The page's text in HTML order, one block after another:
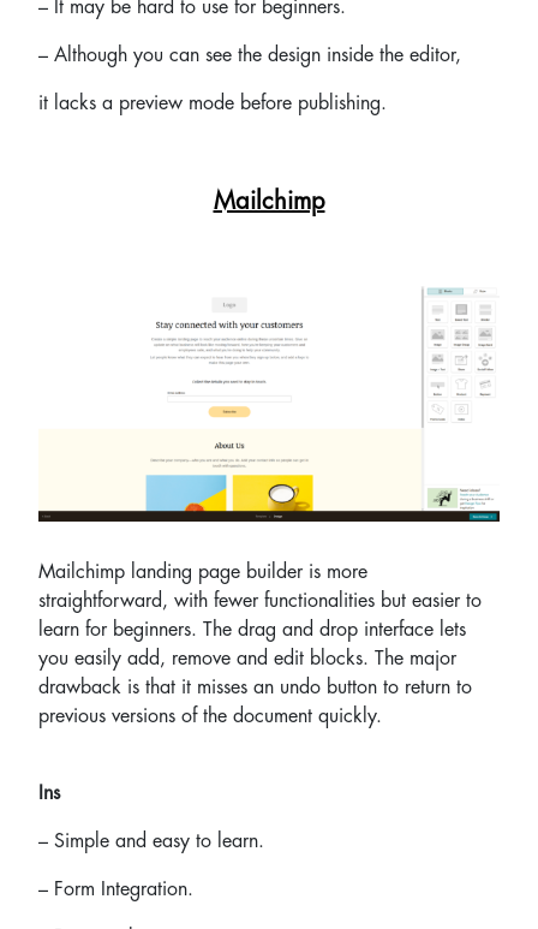
– It may be hard to use for beginners.
– Although you can see the design inside the editor,
it lacks a preview mode before publishing.
Mailchimp
Mailchimp landing page builder is more
straightforward, with fewer functionalities but easier to
learn for beginners. The drag and drop interface lets
you easily add, remove and edit blocks. The major
drawback is that it misses an undo button to return to
previous versions of the document quickly.
Ins
– Simple and easy to learn.
– Form Integration.